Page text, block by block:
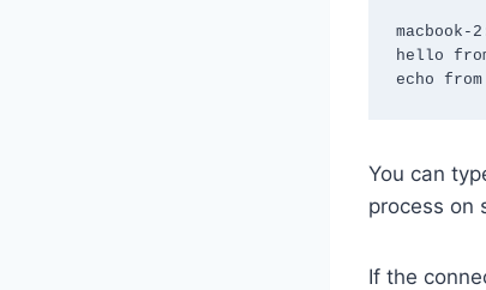
hello
echo
You can
process on
If the